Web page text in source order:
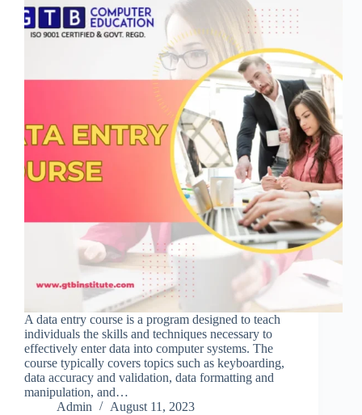
A data entry course is a program designed to teach
individuals the skills and techniques necessary to
effectively enter data into computer systems. The
course typically covers topics such as keyboarding,
data accuracy and validation, data formatting and
manipulation, and…
Admin
August 11, 2023